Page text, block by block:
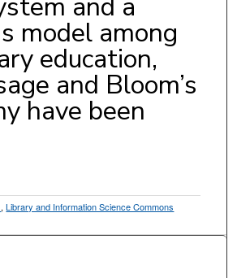
and a
model among
education,
and Bloom’s
have been
,Library and Information Science Commons